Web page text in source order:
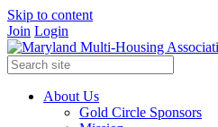
Skip to content
Join Login
About Us
Gold Circle Sponsors